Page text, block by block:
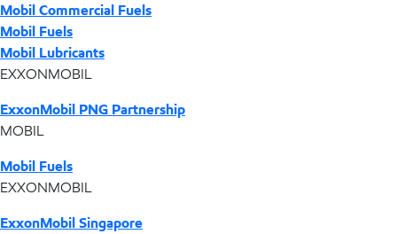
Mobil Commercial Fuels
Mobil Fuels
Mobil Lubricants
EXXONMOBIL
ExxonMobil PNG Partnership
MOBIL
Mobil Fuels
EXXONMOBIL
ExxonMobil Singapore